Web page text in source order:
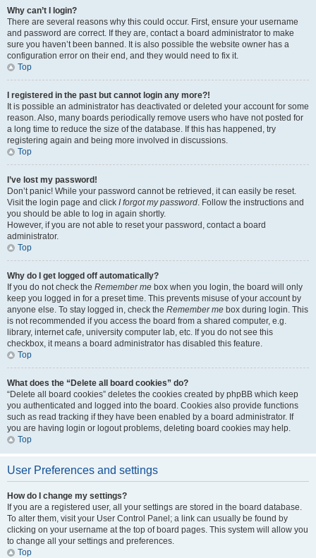
Why can’t I login?
There are several reasons why this could occur. First, ensure your username
and password are correct. If they are, contact a board administrator to make
sure you haven’t been banned. It is also possible the website owner has a
configuration error on their end, and they would need to fix it.
Top
I registered in the past but cannot login any more?!
It is possible an administrator has deactivated or deleted your account for some
reason. Also, many boards periodically remove users who have not posted for
a long time to reduce the size of the database. If this has happened, try
registering again and being more involved in discussions.
Top
I’ve lost my password!
Don’t panic! While your password cannot be retrieved, it can easily be reset.
Visit the login page and click I forgot my password. Follow the instructions and
you should be able to log in again shortly.
However, if you are not able to reset your password, contact a board
administrator.
Top
Why do I get logged off automatically?
If you do not check the Remember me box when you login, the board will only
keep you logged in for a preset time. This prevents misuse of your account by
anyone else. To stay logged in, check the Remember me box during login. This
is not recommended if you access the board from a shared computer, e.g.
library, internet cafe, university computer lab, etc. If you do not see this
checkbox, it means a board administrator has disabled this feature.
Top
What does the “Delete all board cookies” do?
“Delete all board cookies” deletes the cookies created by phpBB which keep
you authenticated and logged into the board. Cookies also provide functions
such as read tracking if they have been enabled by a board administrator. If
you are having login or logout problems, deleting board cookies may help.
Top
User Preferences and settings
How do I change my settings?
If you are a registered user, all your settings are stored in the board database.
To alter them, visit your User Control Panel; a link can usually be found by
clicking on your username at the top of board pages. This system will allow you
to change all your settings and preferences.
Top